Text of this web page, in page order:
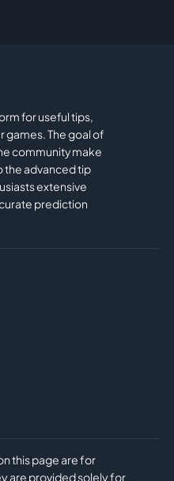
for useful tips,
games. The goal of
community make
the advanced tip
extensive
prediction
this page are for
are provided solely for